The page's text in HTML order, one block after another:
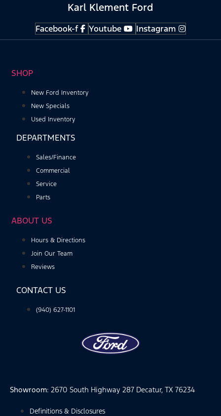
Karl Klement Ford
Facebook-f Youtube Instagram
SHOP
New Ford Inventory
New Specials
Used Inventory
DEPARTMENTS
Sales/Finance
Commercial
Service
Parts
ABOUT US
Hours & Directions
Join Our Team
Reviews
CONTACT US
(940) 627-1101
Showroom: 2670 South Highway 287 Decatur, TX 76234
Definitions & Disclosures